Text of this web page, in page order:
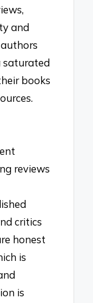
and
saturated
books
reviews
critics
honest
is
is